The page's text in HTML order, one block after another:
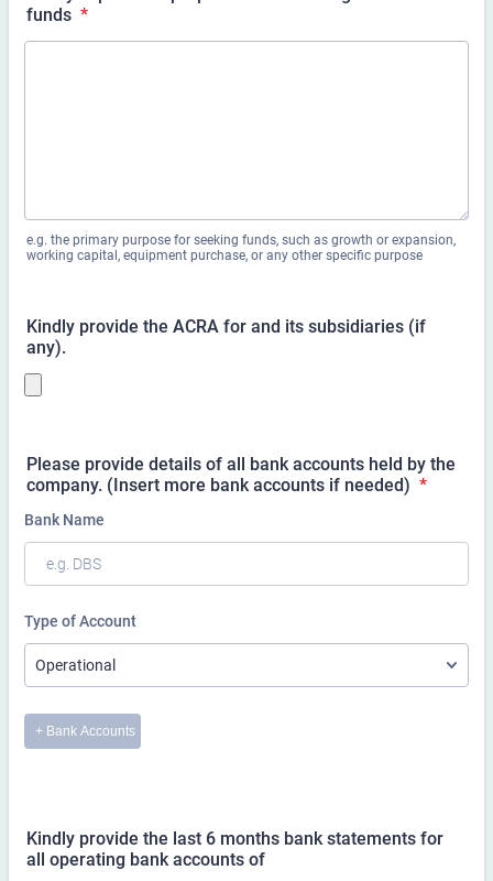
funds *
e.g. the primary purpose for seeking funds, such as growth or expansion,
working capital, equipment purchase, or any other specific purpose
Kindly provide the ACRA for and its subsidiaries (if
any).
Please provide details of all bank accounts held by the
company. (Insert more bank accounts if needed) *
Kindly provide the last 6 months bank statements for
all operating bank accounts of